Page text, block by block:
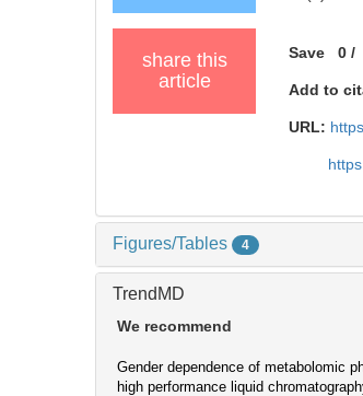
share this
article
Save 0 /
Add to
URL:
Figures/Tables 4
TrendMD
We recommend
Gender dependence of metabolomic
high performance liquid